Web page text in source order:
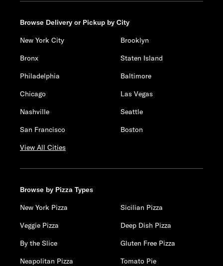
Browse Delivery or Pickup by City
New York City
Brooklyn
Bronx
Staten Island
Philadelphia
Baltimore
Chicago
Las Vegas
Nashville
Seattle
San Francisco
Boston
View All Cities
Browse by Pizza Types
New York Pizza
Sicilian Pizza
Veggie Pizza
Deep Dish Pizza
By the Slice
Gluten Free Pizza
Neapolitan Pizza
Tomato Pie